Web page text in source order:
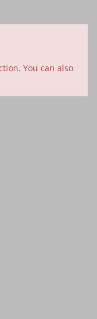
You can also